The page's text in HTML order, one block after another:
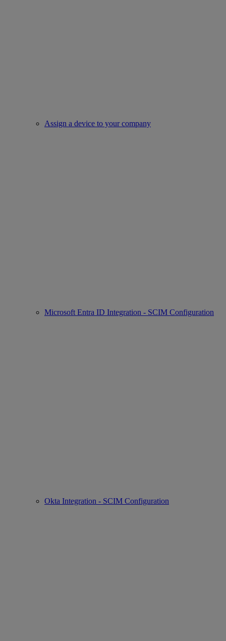
Assign a device to your company
Microsoft Entra ID Integration - SCIM Configuration
Okta Integration - SCIM Configuration